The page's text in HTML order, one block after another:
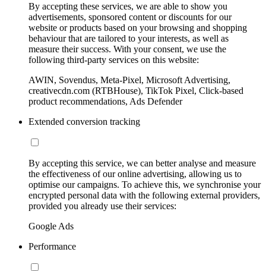
By accepting these services, we are able to show you
advertisements, sponsored content or discounts for our
website or products based on your browsing and shopping
behaviour that are tailored to your interests, as well as
measure their success. With your consent, we use the
following third-party services on this website:
AWIN, Sovendus, Meta-Pixel, Microsoft Advertising,
creativecdn.com (RTBHouse), TikTok Pixel, Click-based
product recommendations, Ads Defender
Extended conversion tracking
By accepting this service, we can better analyse and measure
the effectiveness of our online advertising, allowing us to
optimise our campaigns. To achieve this, we synchronise your
encrypted personal data with the following external providers,
provided you already use their services:
Google Ads
Performance